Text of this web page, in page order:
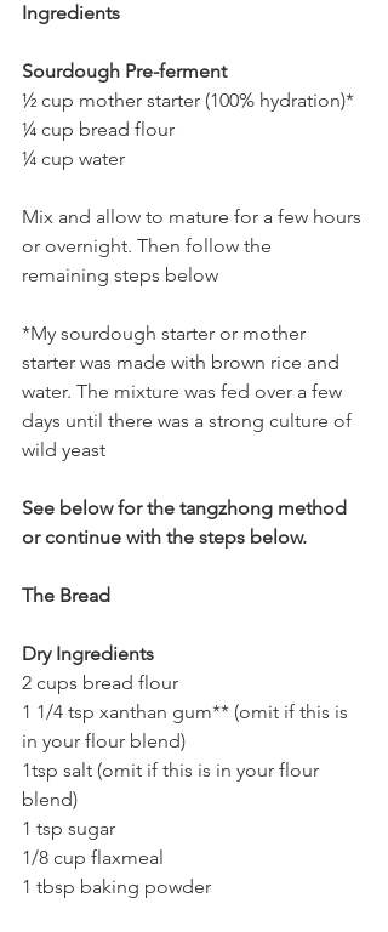
Ingredients
Sourdough Pre-ferment
½ cup mother starter (100% hydration)*
¼ cup bread flour
¼ cup water
Mix and allow to mature for a few hours
or overnight. Then follow the
remaining steps below
*My sourdough starter or mother
starter was made with brown rice and
water. The mixture was fed over a few
days until there was a strong culture of
wild yeast
See below for the tangzhong method
or continue with the steps below.
The Bread
Dry Ingredients
2 cups bread flour
1 1/4 tsp xanthan gum** (omit if this is
in your flour blend)
1tsp salt (omit if this is in your flour
blend)
1 tsp sugar
1/8 cup flaxmeal
1 tbsp baking powder